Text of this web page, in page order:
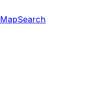
MapSearch